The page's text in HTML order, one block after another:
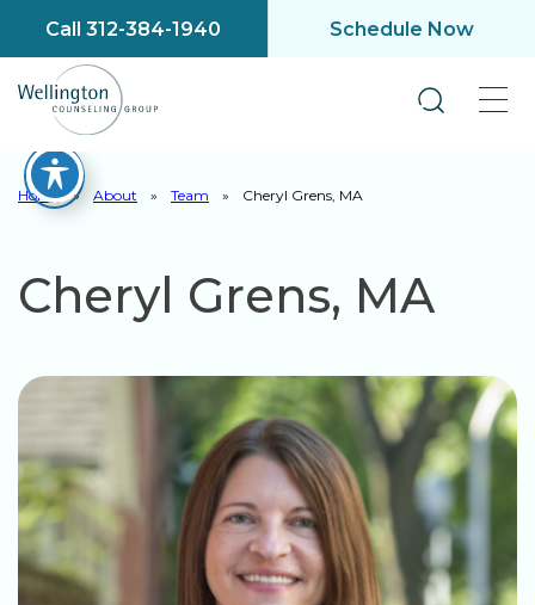
Call 312-384-1940 Schedule Now
Home » About » Team » Cheryl Grens, MA
Cheryl Grens, MA